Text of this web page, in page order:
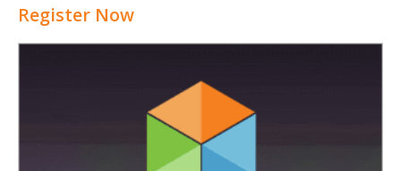
Register Now